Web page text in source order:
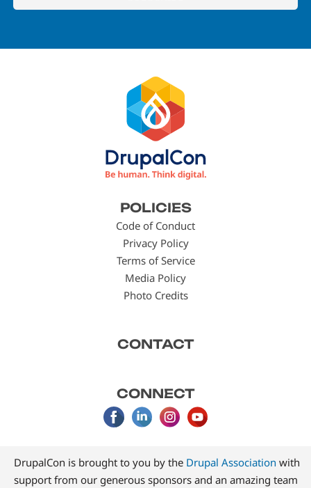
POLICIES
Code of Conduct
Privacy Policy
Terms of Service
Media Policy
Photo Credits
CONTACT
CONNECT
DrupalCon is brought to you by the Drupal Association with
support from our generous sponsors and an amazing team